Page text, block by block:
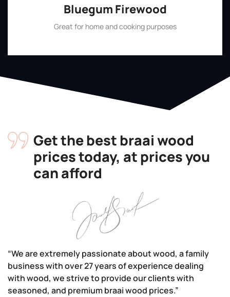
Bluegum Firewood
Great for home and cooking purposes
Get the best braai wood
prices today, at prices you
can afford
“We are extremely passionate about wood, a family
business with over 27 years of experience dealing
with wood, we strive to provide our clients with
seasoned, and premium braai wood prices.”